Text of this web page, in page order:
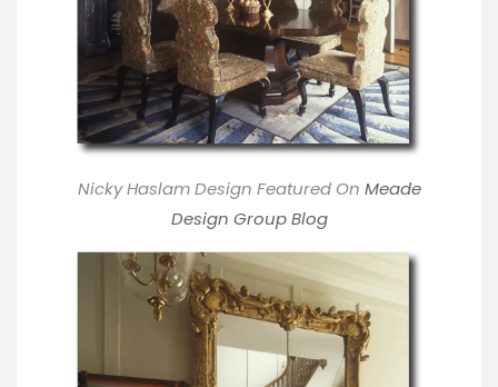
Nicky Haslam Design Featured On Meade
Design Group Blog